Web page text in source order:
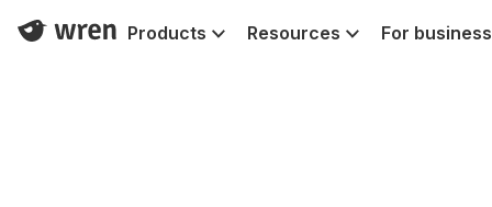
Products Resources For business